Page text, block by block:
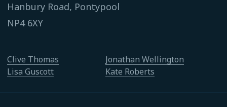
Hanbury Road, Pontypool
NP4 6XY
Clive Thomas
Jonathan Wellington
Lisa Guscott
Kate Roberts